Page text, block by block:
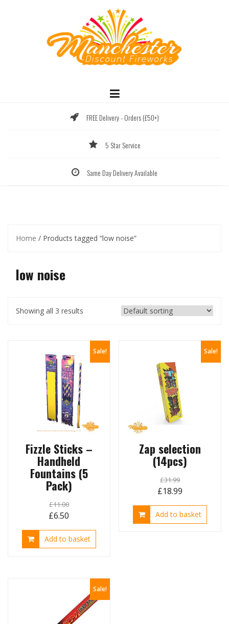
FREE Delivery - Orders (£50+)
5 Star Service
Same Day Delivery Available
Home / Products tagged “low noise”
low noise
Showing all 3 results
Sale!
Fizzle Sticks –
Handheld
Fountains (5
Pack)
£11.00
Original
price
was:
£6.50
price
is:
Add to basket
Sale!
Zap selection
(14pcs)
£31.99
Original
price
was:
£18.99
price
is:
Add to basket
Sale!